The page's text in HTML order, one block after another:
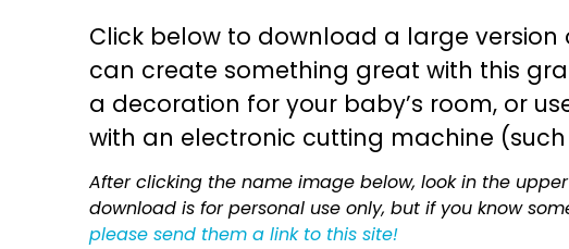
Click below to download a large
can create something great with this
a decoration for your baby’s room, or
with an electronic cutting machine
After clicking the name image below, look in the
download is for personal use only, but if you know
please send them a link to this site!